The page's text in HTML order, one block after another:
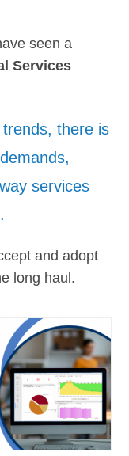
seen a
Services
there is
services
and adopt
long haul.